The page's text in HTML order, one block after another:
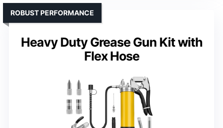
Heavy Duty Grease Gun Kit with
Flex Hose
ROBUST PERFORMANCE